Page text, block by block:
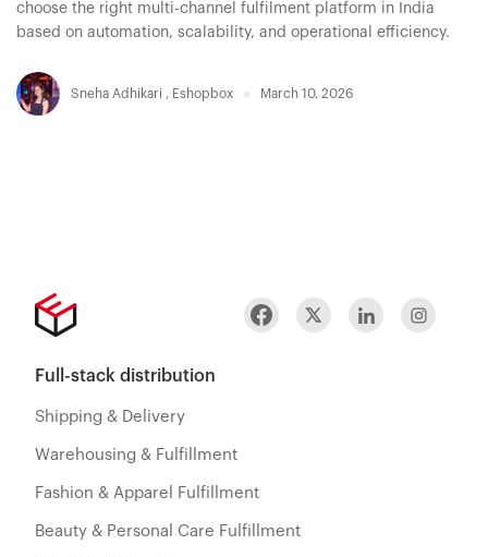
choose the right multi-channel fulfilment platform in India
based on automation, scalability, and operational efficiency.
Sneha Adhikari , Eshopbox March 10, 2026
Full-stack distribution
Shipping & Delivery
Warehousing & Fulfillment
Fashion & Apparel Fulfillment
Beauty & Personal Care Fulfillment